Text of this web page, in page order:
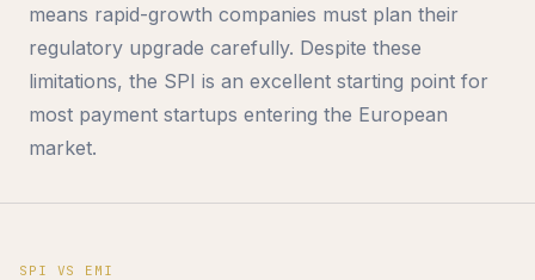
means rapid-growth companies must plan their
regulatory upgrade carefully. Despite these
limitations, the SPI is an excellent starting point for
most payment startups entering the European
market.
SPI VS EMI